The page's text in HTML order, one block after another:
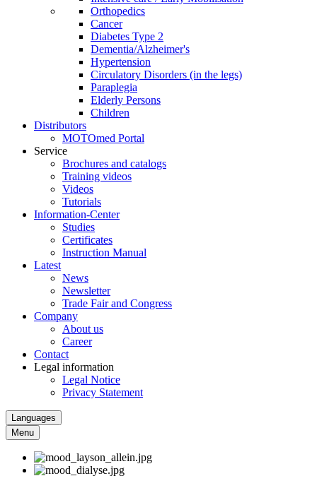
Orthopedics
Cancer
Diabetes Type 2
Dementia/Alzheimer's
Hypertension
Circulatory Disorders (in the legs)
Paraplegia
Elderly Persons
Children
Distributors
MOTOmed Portal
Service
Brochures and catalogs
Training videos
Videos
Tutorials
Information-Center
Studies
Certificates
Instruction Manual
Latest
News
Newsletter
Trade Fair and Congress
Company
About us
Career
Contact
Legal information
Legal Notice
Privacy Statement
Languages
Menu